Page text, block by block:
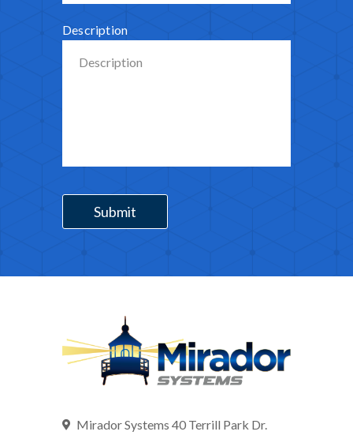
Description
Mirador Systems 40 Terrill Park Dr.